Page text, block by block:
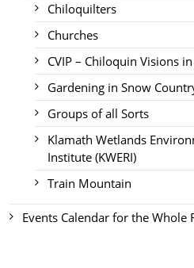
Chiloquilters
Churches
CVIP – Chiloquin Visions
Gardening in Snow
Groups of all Sorts
Klamath Wetlands
Institute (KWERI)
Train Mountain
Events Calendar for the Whole